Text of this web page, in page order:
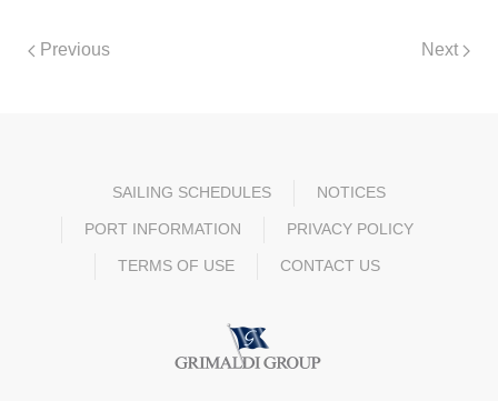
Previous Next
SAILING SCHEDULES NOTICES
PORT INFORMATION PRIVACY POLICY
TERMS OF USE CONTACT US